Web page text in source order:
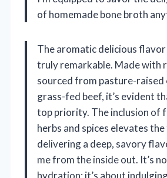
of homemade bone broth
The aromatic delicious flavor
truly remarkable. Made with
sourced from pasture-raised
grass-fed beef, it’s evident
top priority. The inclusion of
herbs and spices elevates
delivering a deep, savory
me from the inside out. It’s
hydration; it’s about